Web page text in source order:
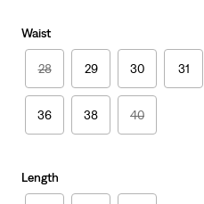
Waist
28 29 30 31
36 38 40
Length